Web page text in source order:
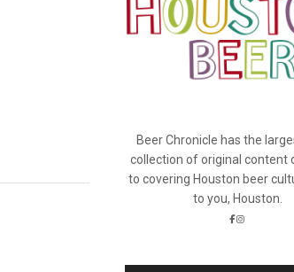
Beer Chronicle has the
collection of original content
to covering Houston beer
to you, Houston.